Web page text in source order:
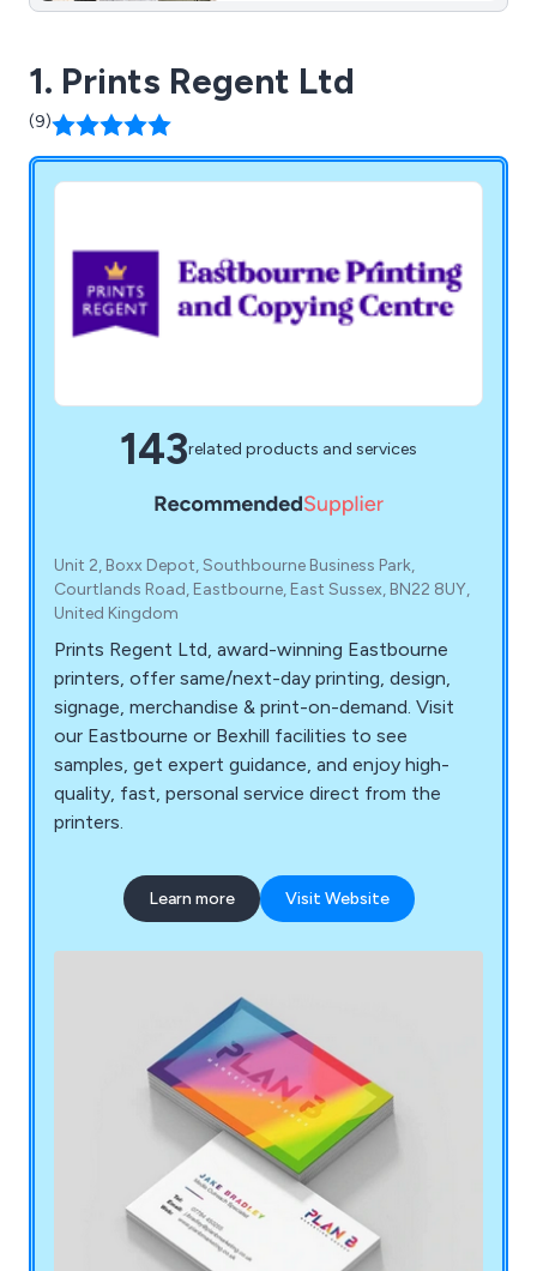
1. Prints Regent Ltd
(9)
143related products and services
Unit 2, Boxx Depot, Southbourne Business Park,
Courtlands Road, Eastbourne, East Sussex, BN22 8UY,
United Kingdom
Prints Regent Ltd, award-winning Eastbourne
printers, offer same/next-day printing, design,
signage, merchandise & print-on-demand. Visit
our Eastbourne or Bexhill facilities to see
samples, get expert guidance, and enjoy high-
quality, fast, personal service direct from the
printers.
Learn more Visit Website